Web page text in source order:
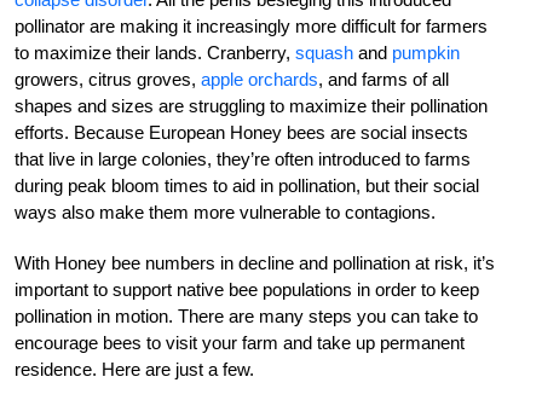
pollinator are making it increasingly more difficult for farmers
to maximize their lands. Cranberry, squash and pumpkin
growers, citrus groves, apple orchards, and farms of all
shapes and sizes are struggling to maximize their pollination
efforts. Because European Honey bees are social insects
that live in large colonies, they’re often introduced to farms
during peak bloom times to aid in pollination, but their social
ways also make them more vulnerable to contagions.
With Honey bee numbers in decline and pollination at risk, it’s
important to support native bee populations in order to keep
pollination in motion. There are many steps you can take to
encourage bees to visit your farm and take up permanent
residence. Here are just a few.